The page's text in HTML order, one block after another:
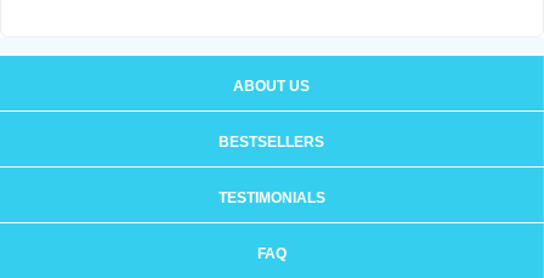
ABOUT US
BESTSELLERS
TESTIMONIALS
FAQ